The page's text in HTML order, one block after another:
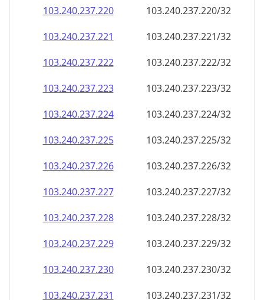
103.240.237.220
103.240.237.220/32
103.240.237.221
103.240.237.221/32
103.240.237.222
103.240.237.222/32
103.240.237.223
103.240.237.223/32
103.240.237.224
103.240.237.224/32
103.240.237.225
103.240.237.225/32
103.240.237.226
103.240.237.226/32
103.240.237.227
103.240.237.227/32
103.240.237.228
103.240.237.228/32
103.240.237.229
103.240.237.229/32
103.240.237.230
103.240.237.230/32
103.240.237.231
103.240.237.231/32